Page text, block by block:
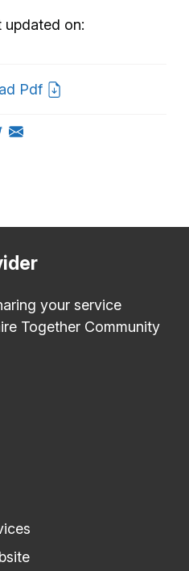
updated on:
Pdf
your service
Together Community